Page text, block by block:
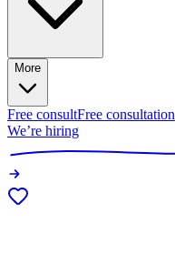
More
Free consultFree consultation
We’re hiring